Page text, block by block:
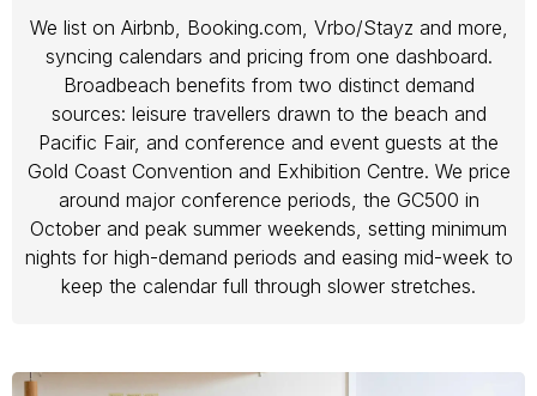
We list on Airbnb, Booking.com, Vrbo/Stayz and more,
syncing calendars and pricing from one dashboard.
Broadbeach benefits from two distinct demand
sources: leisure travellers drawn to the beach and
Pacific Fair, and conference and event guests at the
Gold Coast Convention and Exhibition Centre. We price
around major conference periods, the GC500 in
October and peak summer weekends, setting minimum
nights for high-demand periods and easing mid-week to
keep the calendar full through slower stretches.